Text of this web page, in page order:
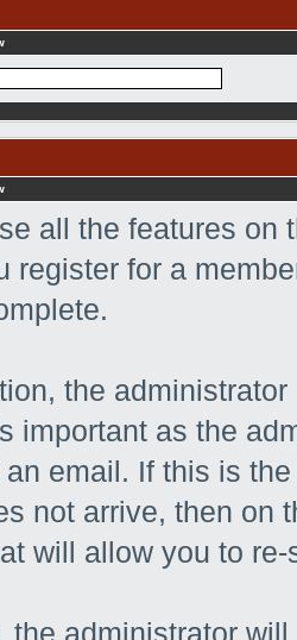
all the features
register for a
the
important as the
email. If this is
not arrive, then on
will allow you to
the administrator